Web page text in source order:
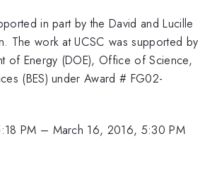
in part by the David and Lucille
The work at UCSC was supported by
of Energy (DOE), Office of Science,
(BES) under Award # FG02-
PM – March 16, 2016, 5:30 PM